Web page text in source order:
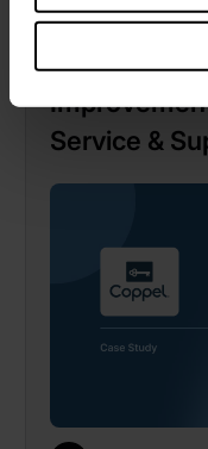
InvGate
Coppel
Service &